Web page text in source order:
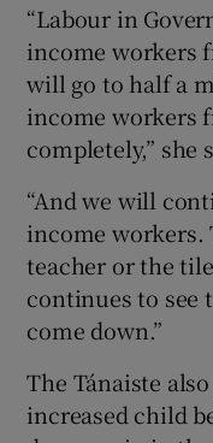
“Labour in
income workers
will go to half a
income workers
completely,” she
“And we will
income workers.
teacher or the
continues to see
come down.”
The Tánaiste
increased child